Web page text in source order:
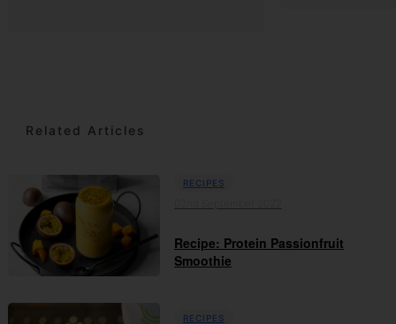
Related Articles
RECIPES
Recipe: Protein Passionfruit
Smoothie
RECIPES